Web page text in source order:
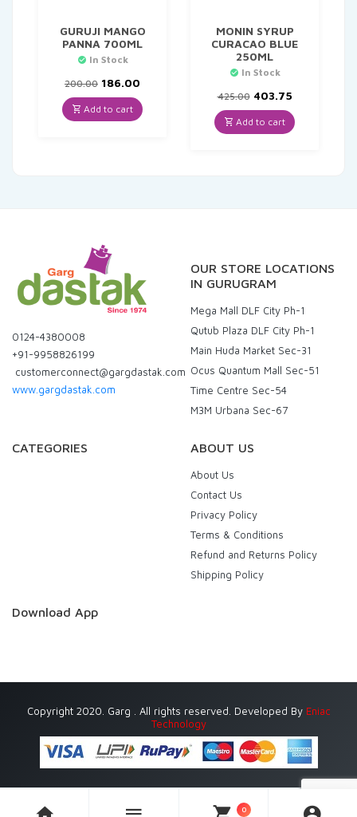
GURUJI MANGO
PANNA 700ML
In Stock
200.00 Original
price
was:
₹200.00.
186.00
is:
₹186.00.
Add to cart
MONIN SYRUP
CURACAO BLUE
250ML
In Stock
425.00 Original
price
was:
₹425.00.
403.75Current
is:
₹403.75.
Add to cart
0124-4380008
+91-9958826199
customerconnect@gargdastak.com
www.gargdastak.com
OUR STORE LOCATIONS
IN GURUGRAM
Mega Mall DLF City Ph-1
Qutub Plaza DLF City Ph-1
Main Huda Market Sec-31
Ocus Quantum Mall Sec-51
Time Centre Sec-54
M3M Urbana Sec-67
CATEGORIES ABOUT US
About Us
Contact Us
Privacy Policy
Terms & Conditions
Refund and Returns Policy
Shipping Policy
Download App
Copyright 2020. Garg . All rights reserved. Developed By Eniac
Technology
0